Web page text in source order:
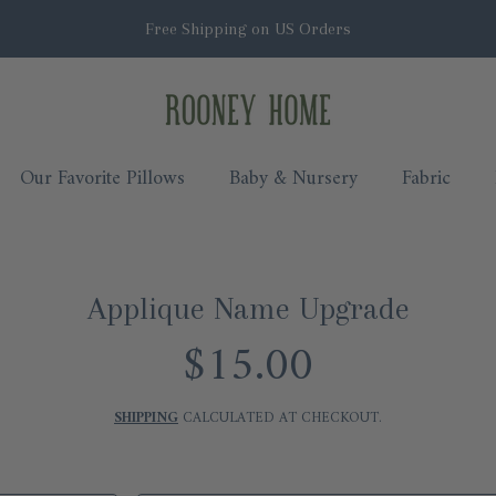
Free Shipping on US Orders
Rooney Home
Our Favorite Pillows Baby & Nursery Fabric
Applique Name Upgrade
Regular
price
$15.00
SHIPPING CALCULATED AT CHECKOUT.